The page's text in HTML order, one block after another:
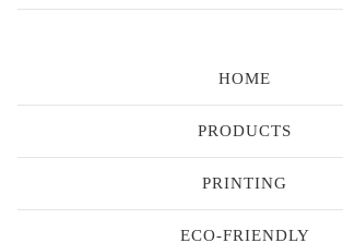
HOME
PRODUCTS
PRINTING
ECO-FRIENDLY